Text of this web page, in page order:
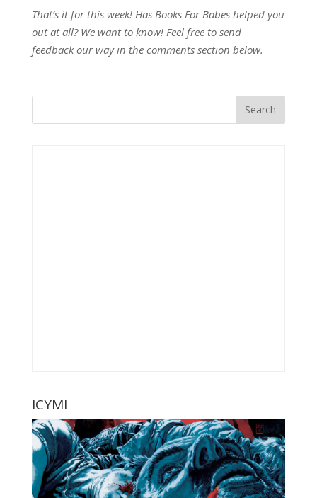
That’s it for this week! Has Books For Babes helped you
out at all? We want to know! Feel free to send
feedback our way in the comments section below.
ICYMI